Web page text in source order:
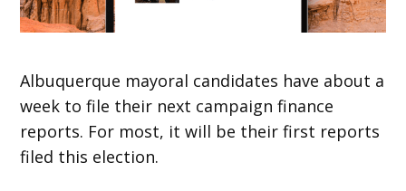
Albuquerque mayoral candidates have about a
week to file their next campaign finance
reports. For most, it will be their first reports
filed this election.